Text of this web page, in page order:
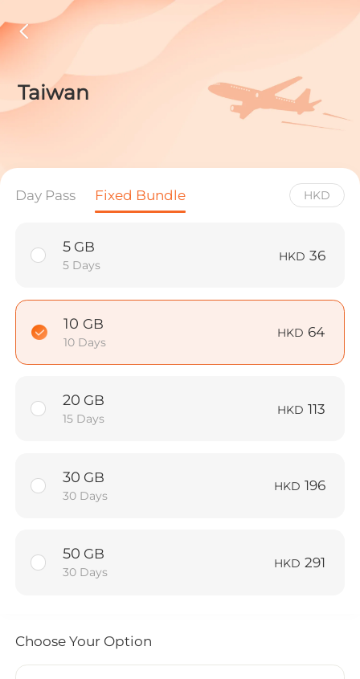
Taiwan
Day Pass Fixed Bundle HKD
5 GB
5 Days
HKD 36
10 GB
10 Days
HKD 64
20 GB
15 Days
HKD 113
30 GB
30 Days
HKD 196
50 GB
30 Days
HKD 291
Choose Your Option